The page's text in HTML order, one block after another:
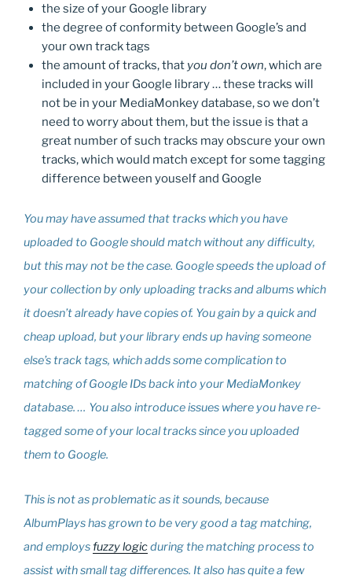
the size of your Google library
the degree of conformity between Google’s and
your own track tags
the amount of tracks, that you don’t own, which are
included in your Google library … these tracks will
not be in your MediaMonkey database, so we don’t
need to worry about them, but the issue is that a
great number of such tracks may obscure your own
tracks, which would match except for some tagging
difference between youself and Google
You may have assumed that tracks which you have
uploaded to Google should match without any difficulty,
but this may not be the case. Google speeds the upload of
your collection by only uploading tracks and albums which
it doesn’t already have copies of. You gain by a quick and
cheap upload, but your library ends up having someone
else’s track tags, which adds some complication to
matching of Google IDs back into your MediaMonkey
database. … You also introduce issues where you have re-
tagged some of your local tracks since you uploaded
them to Google.
This is not as problematic as it sounds, because
AlbumPlays has grown to be very good a tag matching,
and employsfuzzy logicduring the matching process to
assist with small tag differences. It also has quite a few